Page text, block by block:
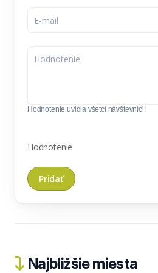
Hodnotenie uvidia všetci návštevníci!
Hodnotenie
Najbližšie miesta